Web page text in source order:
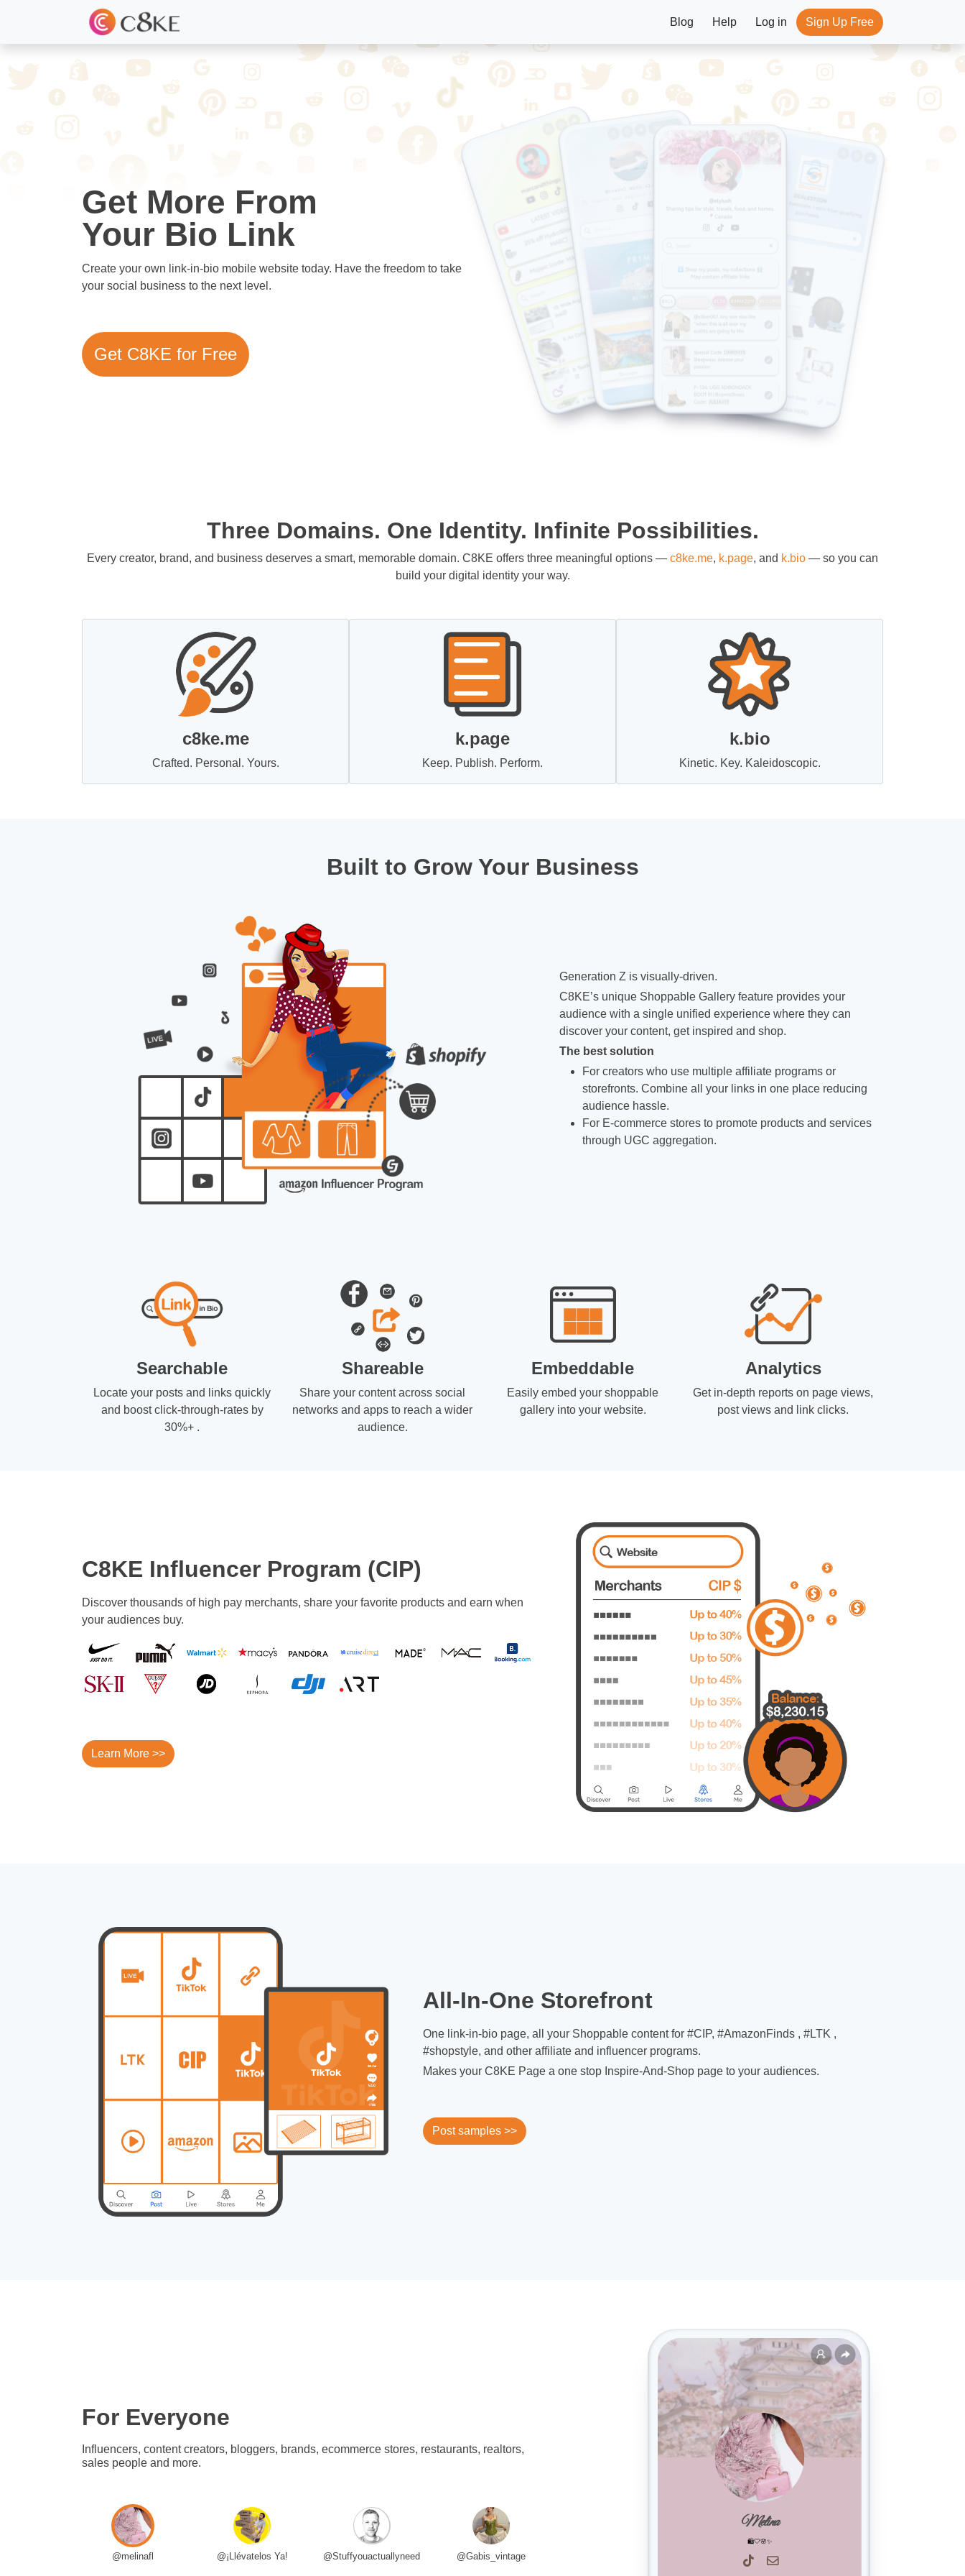
Blog Help Log in Sign Up Free
Get More From
Your Bio Link
Create your own link-in-bio mobile website today. Have the freedom to take
your social business to the next level.
Get C8KE for Free
Three Domains. One Identity. Infinite Possibilities.
Every creator, brand, and business deserves a smart, memorable domain. C8KE offers three meaningful options — c8ke.me, k.page, and k.bio — so you can
build your digital identity your way.
c8ke.me
Crafted. Personal. Yours.
k.page
Keep. Publish. Perform.
k.bio
Kinetic. Key. Kaleidoscopic.
Built to Grow Your Business
Generation Z is visually-driven.
C8KE’s unique Shoppable Gallery feature provides your
audience with a single unified experience where they can
discover your content, get inspired and shop.
The best solution
For creators who use multiple affiliate programs or
storefronts. Combine all your links in one place reducing
audience hassle.
For E-commerce stores to promote products and services
through UGC aggregation.
Searchable
Locate your posts and links quickly
and boost click-through-rates by
30%+ .
Shareable
Share your content across social
networks and apps to reach a wider
audience.
Embeddable
Easily embed your shoppable
gallery into your website.
Analytics
Get in-depth reports on page views,
post views and link clicks.
C8KE Influencer Program (CIP)
Discover thousands of high pay merchants, share your favorite products and earn when
your audiences buy.
Learn More >>
All-In-One Storefront
One link-in-bio page, all your Shoppable content for #CIP, #AmazonFinds , #LTK ,
#shopstyle, and other affiliate and influencer programs.
Makes your C8KE Page a one stop Inspire-And-Shop page to your audiences.
Post samples >>
For Everyone
Influencers, content creators, bloggers, brands, ecommerce stores, restaurants, realtors,
sales people and more.
@melinafl @¡Llévatelos Ya! @Stuffyouactuallyneed @Gabis_vintage